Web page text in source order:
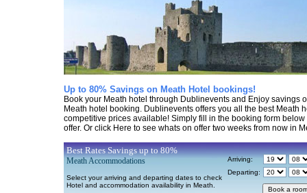
Up to 80% Savings on Meath Hotel bookings!
Book your Meath hotel through Dublinevents and Enjoy savings
Meath hotel booking. Dublinevents offers you all the best Meath
competitive prices available! Simply fill in the booking form
offer. Or click Here to see whats on offer two weeks from now in
Best Rates Savings up to 80%
Meath Accommodations
Select your arriving and departing dates to check
Hotel and accommodation availability in Meath.
Arriving:
Departing: